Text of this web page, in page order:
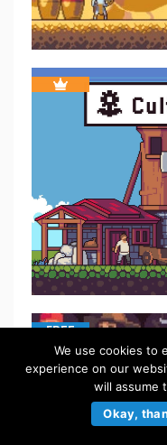
FREE
We use cookies to
experience on our
will assume
Okay,